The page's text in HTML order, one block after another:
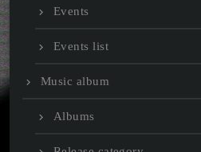
Events
Events list
Music album
Albums